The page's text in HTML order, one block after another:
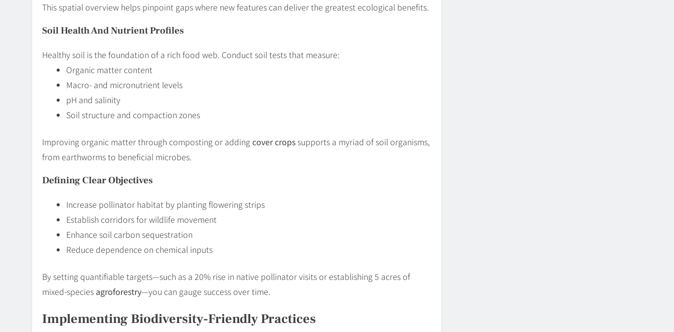
This spatial overview helps pinpoint gaps where new features can deliver the greatest ecological benefits.
Soil Health And Nutrient Profiles
Healthy soil is the foundation of a rich food web. Conduct soil tests that measure:
Organic matter content
Macro- and micronutrient levels
pH and salinity
Soil structure and compaction zones
Improving organic matter through composting or addingcover crops supports a myriad of soil organisms,
from earthworms to beneficial microbes.
Defining Clear Objectives
Increase pollinator habitat by planting flowering strips
Establish corridors for wildlife movement
Enhance soil carbon sequestration
Reduce dependence on chemical inputs
By setting quantifiable targets—such as a 20% rise in native pollinator visits or establishing 5 acres of
mixed-species agroforestry—you can gauge success over time.
Implementing Biodiversity-Friendly Practices